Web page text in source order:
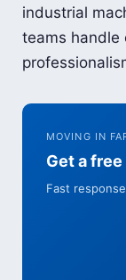
industrial
teams handle
MOVING IN
Get a
Fast